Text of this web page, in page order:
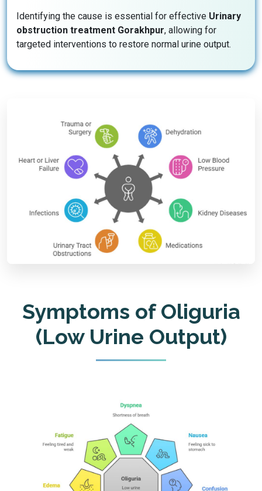
Identifying the cause is essential for effective Urinary
obstruction treatment Gorakhpur, allowing for
targeted interventions to restore normal urine output.
Symptoms of Oliguria
(Low Urine Output)